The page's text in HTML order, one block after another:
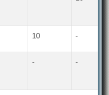
10 -
- -